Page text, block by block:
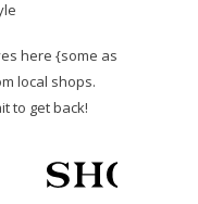
here {some as
local shops.
to get back!